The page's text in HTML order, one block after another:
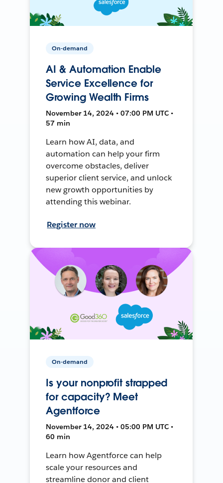
On-demand
AI & Automation Enable
Service Excellence for
Growing Wealth Firms
November 14, 2024 • 07:00 PM UTC •
57 min
Learn how AI, data, and
automation can help your firm
overcome obstacles, deliver
superior client service, and unlock
new growth opportunities by
attending this webinar.
Register now
On-demand
Is your nonprofit strapped
for capacity? Meet
Agentforce
November 14, 2024 • 05:00 PM UTC •
60 min
Learn how Agentforce can help
scale your resources and
streamline donor and client